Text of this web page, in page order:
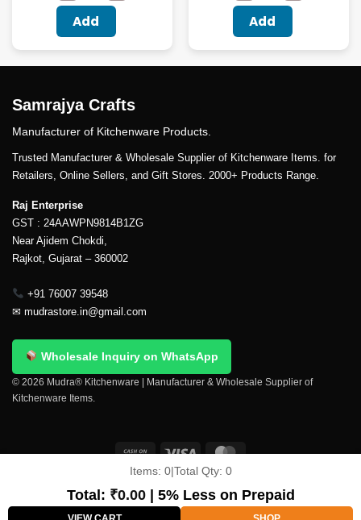
Add Add
Samrajya Crafts
Manufacturer of Kitchenware Products.
Trusted Manufacturer & Wholesale Supplier of Kitchenware Items. for
Retailers, Online Sellers, and Gift Stores. 2000+ Products Range.
Raj Enterprise
GST : 24AAWPN9814B1ZG
Near Ajidem Chokdi,
Rajkot, Gujarat – 360002
+91 76007 39548
✉ mudrastore.in@gmail.com
Wholesale Inquiry on WhatsApp
© 2026 Mudra® Kitchenware | Manufacturer & Wholesale Supplier of
Kitchenware Items.
Terms And Conditions
My account Privacy Policy
Items: 0|Total Qty: 0
Total: ₹0.00| 5% Less on Prepaid